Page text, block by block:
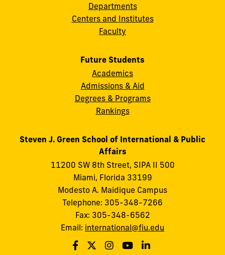
Departments
Centers and Institutes
Faculty
Future Students
Academics
Admissions & Aid
Degrees & Programs
Rankings
Steven J. Green School of International & Public
Affairs
11200 SW 8th Street, SIPA II 500
Miami, Florida 33199
Modesto A. Maidique Campus
Telephone: 305-348-7266
Fax: 305-348-6562
Email: international@fiu.edu